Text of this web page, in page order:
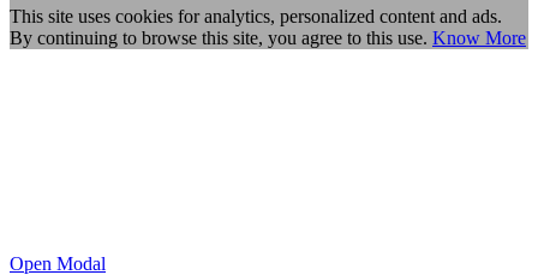
This site uses cookies for analytics, personalized content and ads.
By continuing to browse this site, you agree to this use. Know More
Open Modal